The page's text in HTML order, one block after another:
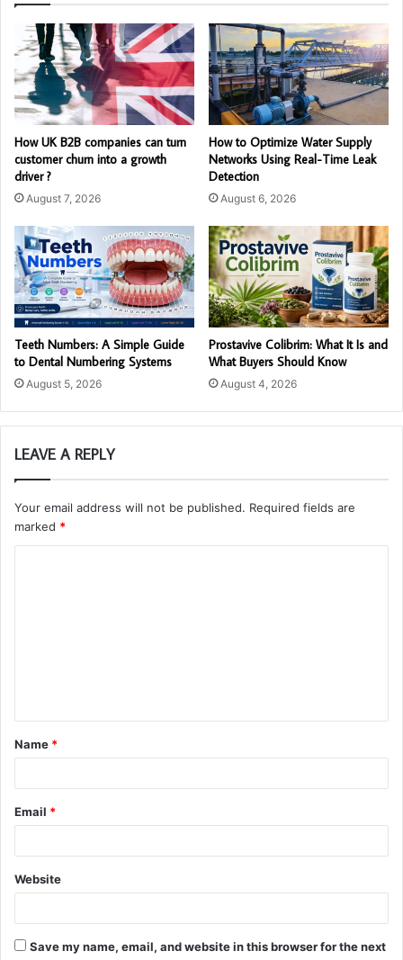
How UK B2B companies can turn
customer churn into a growth
driver ?
August 7, 2026
How to Optimize Water Supply
Networks Using Real-Time Leak
Detection
August 6, 2026
Teeth Numbers: A Simple Guide
to Dental Numbering Systems
August 5, 2026
Prostavive Colibrim: What It Is and
What Buyers Should Know
August 4, 2026
LEAVE A REPLY
Your email address will not be published. Required fields are
marked *
t
*
Name *
Email *
Website
Save my name, email, and website in this browser for the next